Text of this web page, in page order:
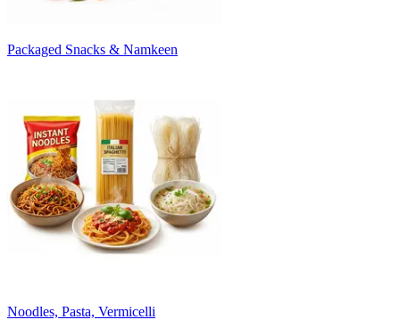
Packaged Snacks & Namkeen
Noodles, Pasta, Vermicelli